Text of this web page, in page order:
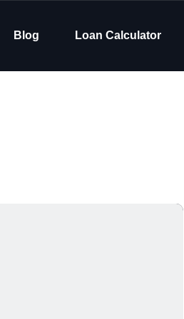
Blog Loan Calculator